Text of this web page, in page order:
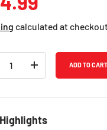
calculated at checkout.
QUANTITY
INCREASEADD TO CART
Highlights